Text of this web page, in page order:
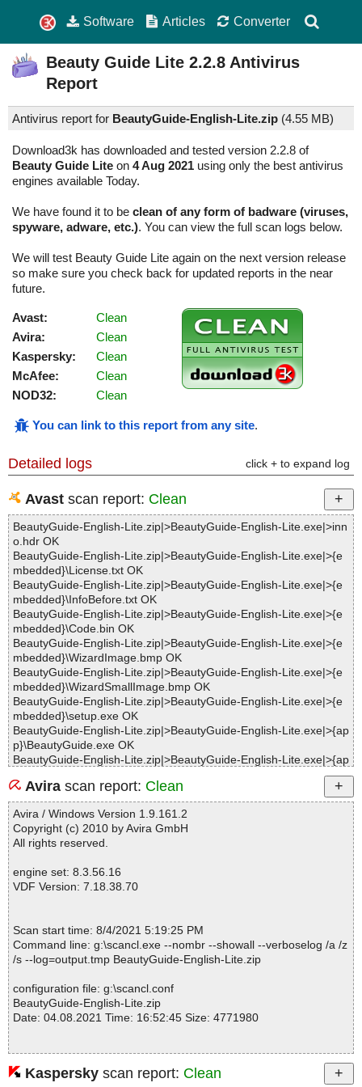
Software Articles Converter
Beauty Guide Lite 2.2.8 Antivirus
Report
Antivirus report for BeautyGuide-English-Lite.zip (4.55 MB)
Download3k has downloaded and tested version 2.2.8 of
Beauty Guide Lite on 4 Aug 2021 using only the best antivirus
engines available Today.
We have found it to be clean of any form of badware (viruses,
spyware, adware, etc.). You can view the full scan logs below.
We will test Beauty Guide Lite again on the next version release
so make sure you check back for updated reports in the near
future.
Avast:
Clean
Avira:
Clean
Kaspersky:
Clean
McAfee:
Clean
NOD32:
Clean
You can link to this report from any site.
Detailed logs click + to expand log
Avast scan report: Clean
BeautyGuide-English-Lite.zip|>BeautyGuide-English-Lite.exe|>inn
o.hdr OK
BeautyGuide-English-Lite.zip|>BeautyGuide-English-Lite.exe|>{e
mbedded}\License.txt OK
BeautyGuide-English-Lite.zip|>BeautyGuide-English-Lite.exe|>{e
mbedded}\InfoBefore.txt OK
BeautyGuide-English-Lite.zip|>BeautyGuide-English-Lite.exe|>{e
mbedded}\Code.bin OK
BeautyGuide-English-Lite.zip|>BeautyGuide-English-Lite.exe|>{e
mbedded}\WizardImage.bmp OK
BeautyGuide-English-Lite.zip|>BeautyGuide-English-Lite.exe|>{e
mbedded}\WizardSmallImage.bmp OK
BeautyGuide-English-Lite.zip|>BeautyGuide-English-Lite.exe|>{e
mbedded}\setup.exe OK
BeautyGuide-English-Lite.zip|>BeautyGuide-English-Lite.exe|>{ap
p}\BeautyGuide.exe OK
BeautyGuide-English-Lite.zip|>BeautyGuide-English-Lite.exe|>{ap
BeautyGuide-English-Lite.zip|>BeautyGuide-English-Lite.exe|>{ap
p}\bjpeg23.dll OK
BeautyGuide-English-Lite.zip|>BeautyGuide-English-Lite.exe|>{ap
p}\LTDIS13n.dll OK
BeautyGuide-English-Lite.zip|>BeautyGuide-English-Lite.exe|>{ap
BeautyGuide-English-Lite.zip|>BeautyGuide-English-Lite.exe|>{ap
p}\Languages\Arabic.ini OK
BeautyGuide-English-Lite.zip|>BeautyGuide-English-Lite.exe|>{ap
p}\Languages\ChineseSimplified.ini OK
BeautyGuide-English-Lite.zip|>BeautyGuide-English-Lite.exe|>{ap
BeautyGuide-English-Lite.zip|>BeautyGuide-English-Lite.exe|>{ap
p}\Languages\Czech.ini OK
BeautyGuide-English-Lite.zip|>BeautyGuide-English-Lite.exe|>{ap
BeautyGuide-English-Lite.zip|>BeautyGuide-English-Lite.exe|>{ap
p}\Languages\English.ini OK
BeautyGuide-English-Lite.zip|>BeautyGuide-English-Lite.exe|>{ap
Avira scan report: Clean
Avira / Windows Version 1.9.161.2
Copyright (c) 2010 by Avira GmbH
All rights reserved.
engine set: 8.3.56.16
VDF Version: 7.18.38.70
Scan start time: 8/4/2021 5:19:25 PM
Command line: g:\scancl.exe --nombr --showall --verboselog /a /z
/s --log=output.tmp BeautyGuide-English-Lite.zip
configuration file: g:\scancl.conf
BeautyGuide-English-Lite.zip
Date: 04.08.2021 Time: 16:52:45 Size: 4771980
Statistics :
Kaspersky scan report: Clean